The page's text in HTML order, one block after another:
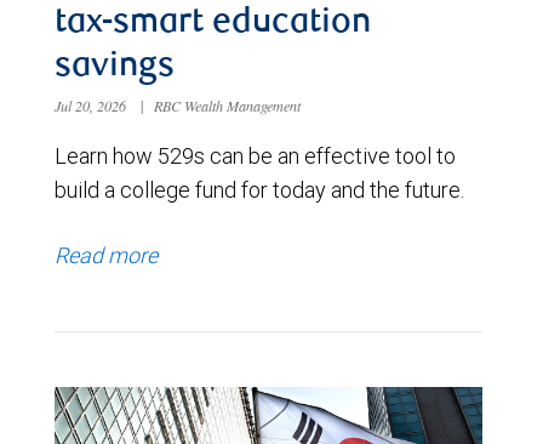
tax-smart education
savings
Jul 20, 2026 | RBC Wealth Management
Learn how 529s can be an effective tool to
build a college fund for today and the future.
Read more